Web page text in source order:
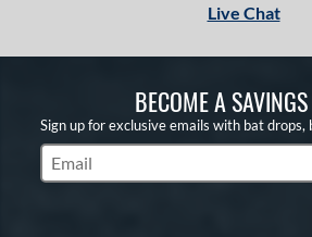
Live Chat
BECOME A
Sign up for exclusive emails with bat drops,
Subscribe to Marketing Updates